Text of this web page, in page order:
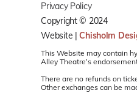
Privacy Policy
Copyright © 2024
Website |Chisholm
This Website may contain
Alley Theatre’s
There are no refunds on
Other exchanges can be